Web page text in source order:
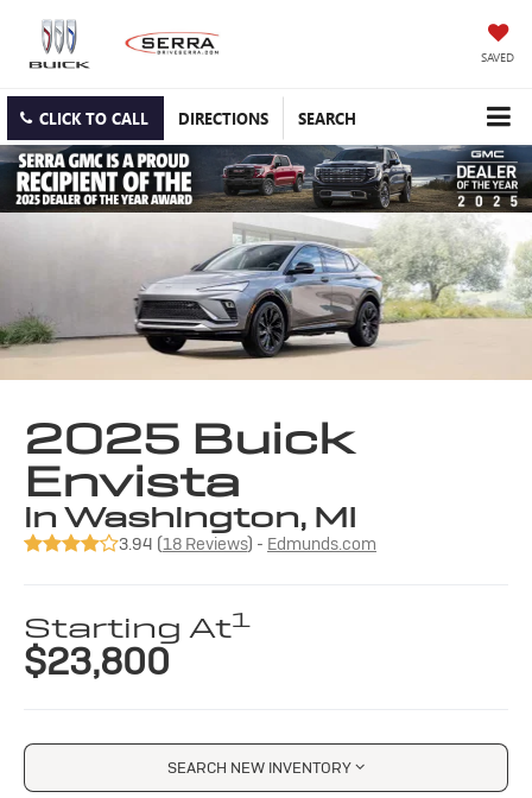
SAVED
CLICK TO CALL DIRECTIONS SEARCH
2025 Buick
Envista
in Washington, MI
3.94 (18 Reviews) - Edmunds.com
Starting At1
$23,800
SEARCH NEW INVENTORY